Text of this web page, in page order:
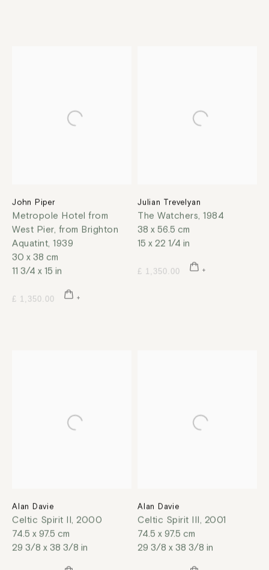
John Piper
Metropole Hotel from
West Pier, from Brighton
Aquatint, 1939
30 x 38 cm
11 3/4 x 15 in
£ 1,350.00
Julian Trevelyan
The Watchers, 1984
38 x 56.5 cm
15 x 22 1/4 in
£ 1,350.00
Alan Davie
Celtic Spirit II, 2000
74.5 x 97.5 cm
29 3/8 x 38 3/8 in
Alan Davie
Celtic Spirit III, 2001
74.5 x 97.5 cm
29 3/8 x 38 3/8 in